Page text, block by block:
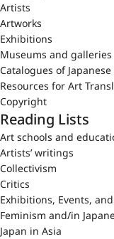
Artists
Artworks
Exhibitions
Museums and galleries
Catalogues of
Resources for Art
Copyright
Reading Lists
Art schools and
Artists’ writings
Collectivism
Critics
Exhibitions, Events,
Feminism and/in
Japan in Asia